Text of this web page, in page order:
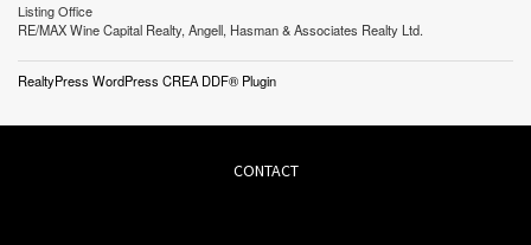
Listing Office
RE/MAX Wine Capital Realty, Angell, Hasman & Associates Realty Ltd.
RealtyPress WordPress CREA DDF® Plugin
CONTACT